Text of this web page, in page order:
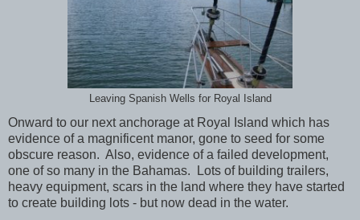
Leaving Spanish Wells for Royal Island
Onward to our next anchorage at Royal Island which has
evidence of a magnificent manor, gone to seed for some
obscure reason. Also, evidence of a failed development,
one of so many in the Bahamas. Lots of building trailers,
heavy equipment, scars in the land where they have started
to create building lots - but now dead in the water.